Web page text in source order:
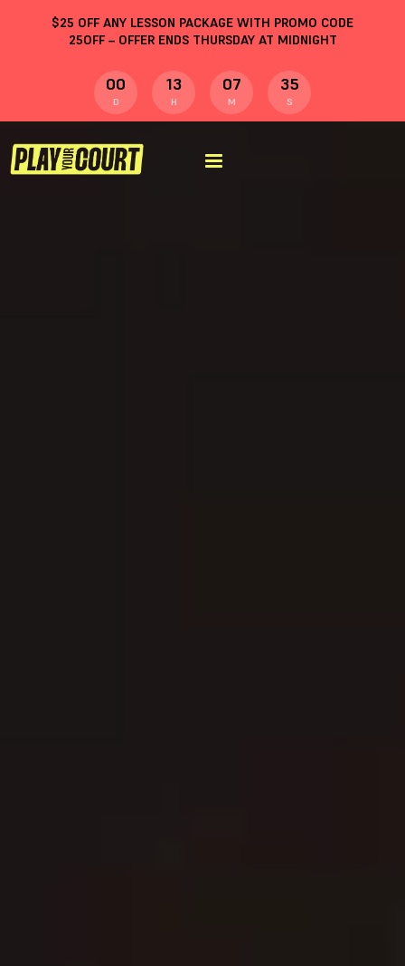
$25 OFF ANY LESSON PACKAGE WITH PROMO CODE
25OFF– OFFER ENDS THURSDAY AT MIDNIGHT
00
D
13
H
07
M
34
S